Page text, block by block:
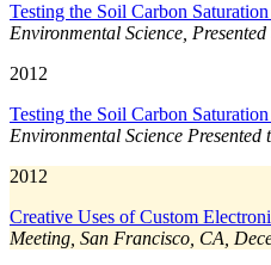
Testing the Soil Carbon
Environmental Science,
2012
Testing the Soil Carbon
Environmental Science
2012
Creative Uses of Custom
Meeting, San Francisco, CA,